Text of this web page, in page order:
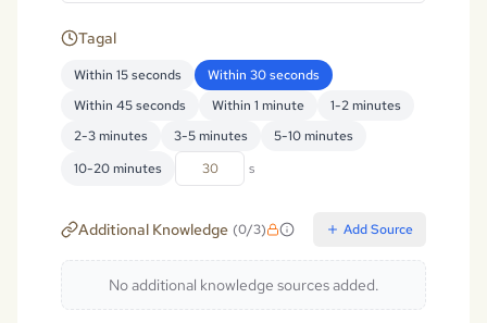
Tagal
Within 15 seconds
Within 30 seconds
Within 45 seconds
Within 1 minute
1-2 minutes
2-3 minutes
3-5 minutes
5-10 minutes
10-20 minutes
s
Additional Knowledge (0/3) Add Source
No additional knowledge sources added.